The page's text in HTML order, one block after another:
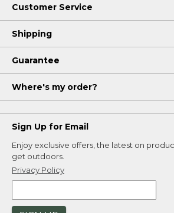
Customer Service
Shipping
Guarantee
Where's my order?
Sign Up for Email
Enjoy exclusive offers, the latest on
get outdoors.
Privacy Policy